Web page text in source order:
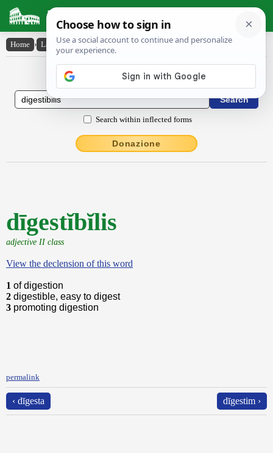
Latin Dictionary
Home › Latin-English › dīgestĭbĭlis
Latin to English Dictionary
Search within inflected forms
Donazione
dīgestĭbĭlis
adjective II class
View the declension of this word
1 of digestion
2 digestible, easy to digest
3 promoting digestion
permalink
‹ dīgesta dīgestim ›